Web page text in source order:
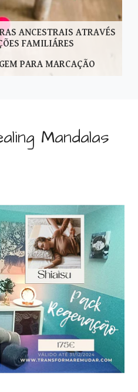
ANCESTRAIS ATRAVÉS
FAMILIÁRES
PARA MARCAÇÃO
Mandalas